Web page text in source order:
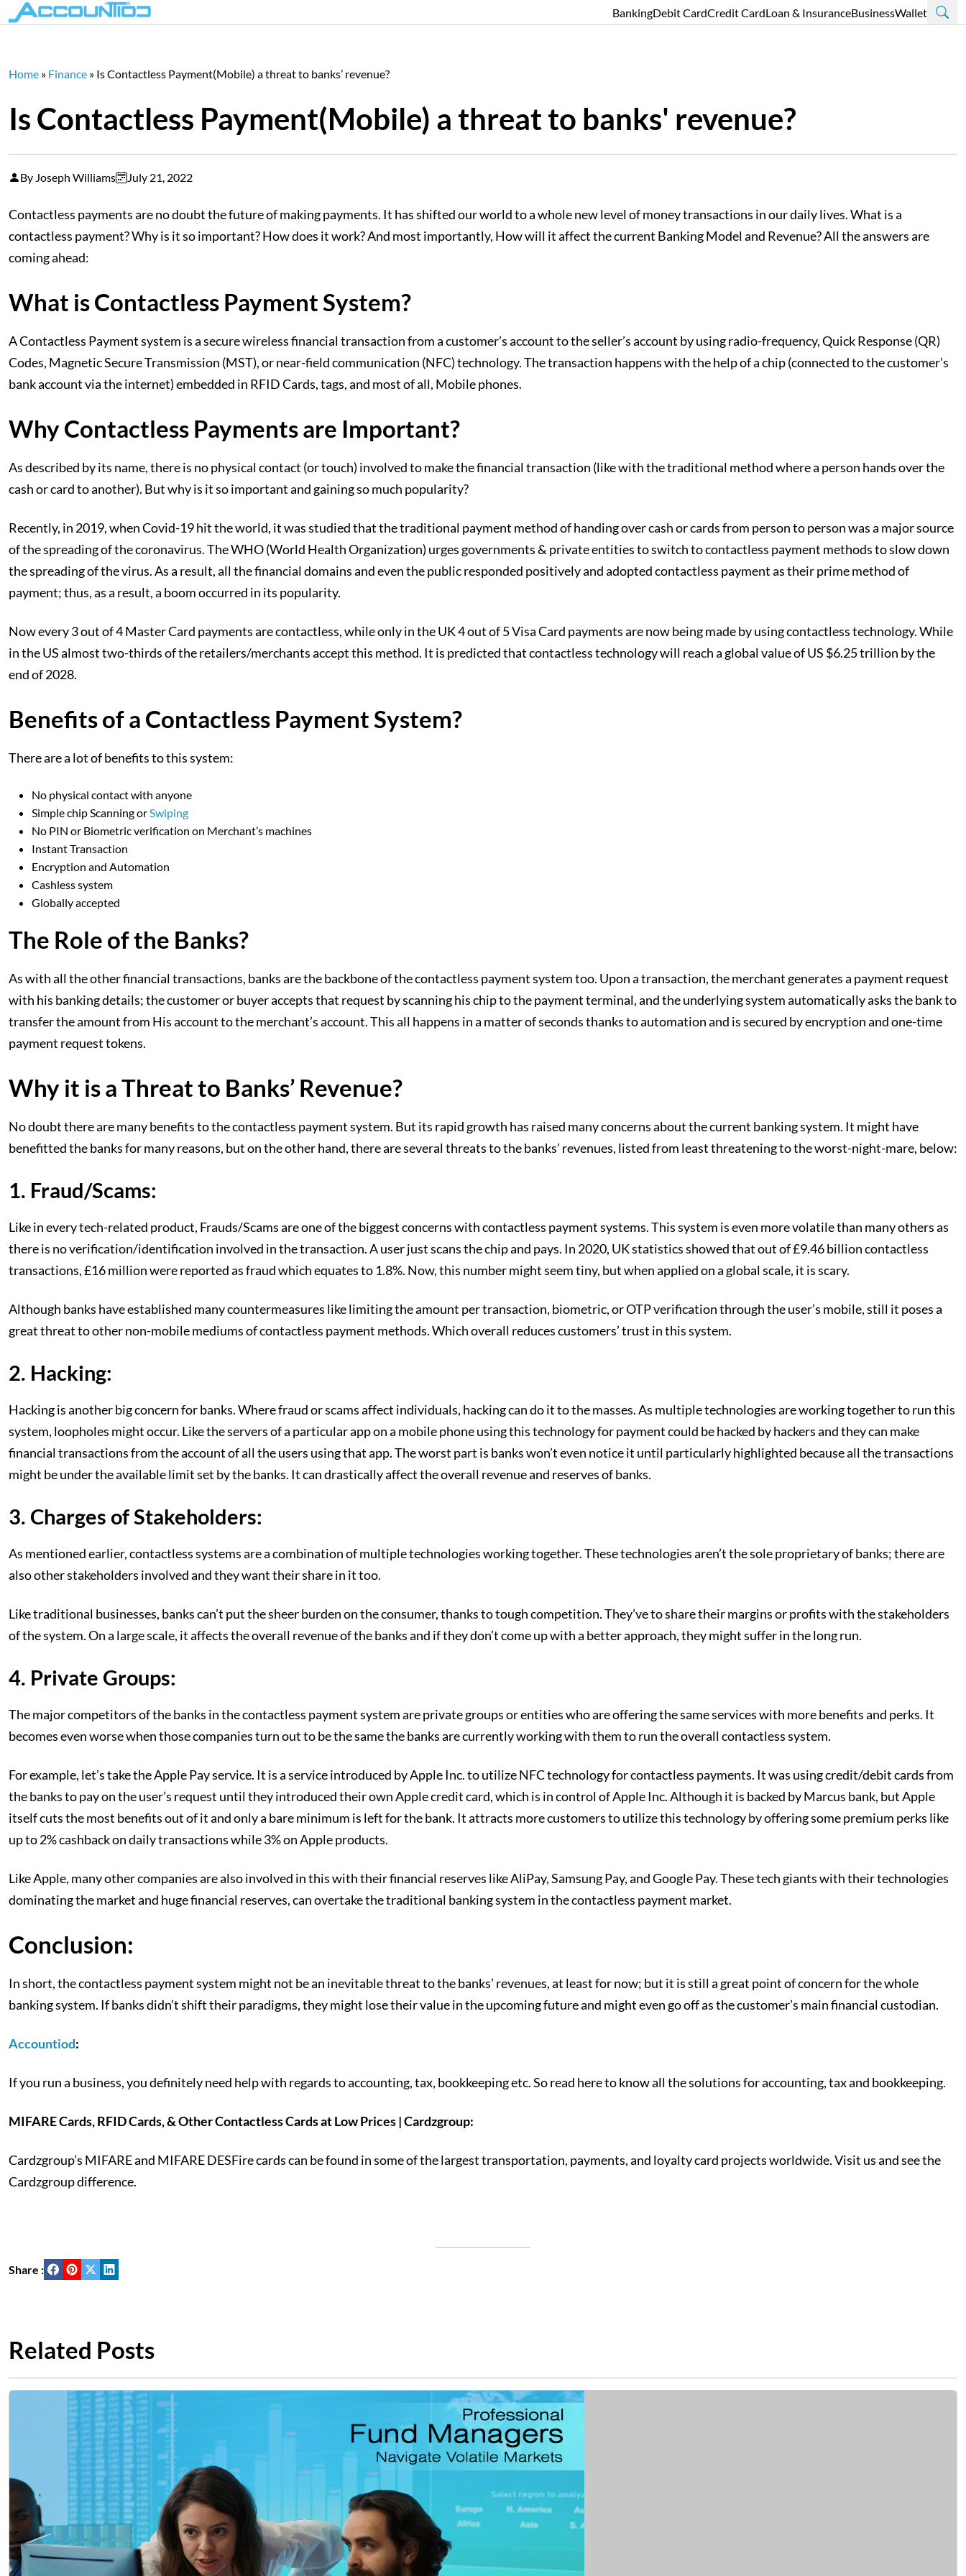
BankingDebit CardCredit CardLoan & InsuranceBusinessWallet
Home » Finance » Is Contactless Payment(Mobile) a threat to banks’ revenue?
Is Contactless Payment(Mobile) a threat to banks' revenue?
By Joseph Williams July 21, 2022
Contactless payments are no doubt the future of making payments. It has shifted our world to a whole new level of money transactions in our daily lives. What is a
contactless payment? Why is it so important? How does it work? And most importantly, How will it affect the current Banking Model and Revenue? All the answers are
coming ahead:
What is Contactless Payment System?
A Contactless Payment system is a secure wireless financial transaction from a customer’s account to the seller’s account by using radio-frequency, Quick Response (QR)
Codes, Magnetic Secure Transmission (MST), or near-field communication (NFC) technology. The transaction happens with the help of a chip (connected to the customer’s
bank account via the internet) embedded in RFID Cards, tags, and most of all, Mobile phones.
Why Contactless Payments are Important?
As described by its name, there is no physical contact (or touch) involved to make the financial transaction (like with the traditional method where a person hands over the
cash or card to another). But why is it so important and gaining so much popularity?
Recently, in 2019, when Covid-19 hit the world, it was studied that the traditional payment method of handing over cash or cards from person to person was a major source
of the spreading of the coronavirus. The WHO (World Health Organization) urges governments & private entities to switch to contactless payment methods to slow down
the spreading of the virus. As a result, all the financial domains and even the public responded positively and adopted contactless payment as their prime method of
payment; thus, as a result, a boom occurred in its popularity.
Now every 3 out of 4 Master Card payments are contactless, while only in the UK 4 out of 5 Visa Card payments are now being made by using contactless technology. While
in the US almost two-thirds of the retailers/merchants accept this method. It is predicted that contactless technology will reach a global value of US $6.25 trillion by the
end of 2028.
Benefits of a Contactless Payment System?
There are a lot of benefits to this system:
No physical contact with anyone
Simple chip Scanning orSwiping
No PIN or Biometric verification on Merchant’s machines
Instant Transaction
Encryption and Automation
Cashless system
Globally accepted
The Role of the Banks?
As with all the other financial transactions, banks are the backbone of the contactless payment system too. Upon a transaction, the merchant generates a payment request
with his banking details; the customer or buyer accepts that request by scanning his chip to the payment terminal, and the underlying system automatically asks the bank to
transfer the amount from His account to the merchant’s account. This all happens in a matter of seconds thanks to automation and is secured by encryption and one-time
payment request tokens.
Why it is a Threat to Banks’ Revenue?
No doubt there are many benefits to the contactless payment system. But its rapid growth has raised many concerns about the current banking system. It might have
benefitted the banks for many reasons, but on the other hand, there are several threats to the banks’ revenues, listed from least threatening to the worst-night-mare, below:
1. Fraud/Scams:
Like in every tech-related product, Frauds/Scams are one of the biggest concerns with contactless payment systems. This system is even more volatile than many others as
there is no verification/identification involved in the transaction. A user just scans the chip and pays. In 2020, UK statistics showed that out of £9.46 billion contactless
transactions, £16 million were reported as fraud which equates to 1.8%. Now, this number might seem tiny, but when applied on a global scale, it is scary.
Although banks have established many countermeasures like limiting the amount per transaction, biometric, or OTP verification through the user’s mobile, still it poses a
great threat to other non-mobile mediums of contactless payment methods. Which overall reduces customers’ trust in this system.
2. Hacking:
Hacking is another big concern for banks. Where fraud or scams affect individuals, hacking can do it to the masses. As multiple technologies are working together to run this
system, loopholes might occur. Like the servers of a particular app on a mobile phone using this technology for payment could be hacked by hackers and they can make
financial transactions from the account of all the users using that app. The worst part is banks won’t even notice it until particularly highlighted because all the transactions
might be under the available limit set by the banks. It can drastically affect the overall revenue and reserves of banks.
3. Charges of Stakeholders:
As mentioned earlier, contactless systems are a combination of multiple technologies working together. These technologies aren’t the sole proprietary of banks; there are
also other stakeholders involved and they want their share in it too.
Like traditional businesses, banks can’t put the sheer burden on the consumer, thanks to tough competition. They’ve to share their margins or profits with the stakeholders
of the system. On a large scale, it affects the overall revenue of the banks and if they don’t come up with a better approach, they might suffer in the long run.
4. Private Groups:
The major competitors of the banks in the contactless payment system are private groups or entities who are offering the same services with more benefits and perks. It
becomes even worse when those companies turn out to be the same the banks are currently working with them to run the overall contactless system.
For example, let’s take the Apple Pay service. It is a service introduced by Apple Inc. to utilize NFC technology for contactless payments. It was using credit/debit cards from
the banks to pay on the user’s request until they introduced their own Apple credit card, which is in control of Apple Inc. Although it is backed by Marcus bank, but Apple
itself cuts the most benefits out of it and only a bare minimum is left for the bank. It attracts more customers to utilize this technology by offering some premium perks like
up to 2% cashback on daily transactions while 3% on Apple products.
Like Apple, many other companies are also involved in this with their financial reserves like AliPay, Samsung Pay, and Google Pay. These tech giants with their technologies
dominating the market and huge financial reserves, can overtake the traditional banking system in the contactless payment market.
Conclusion:
In short, the contactless payment system might not be an inevitable threat to the banks’ revenues, at least for now; but it is still a great point of concern for the whole
banking system. If banks didn’t shift their paradigms, they might lose their value in the upcoming future and might even go off as the customer’s main financial custodian.
Accountiod:
If you run a business, you definitely need help with regards to accounting, tax, bookkeeping etc. So read here to know all the solutions for accounting, tax and bookkeeping.
MIFARE Cards, RFID Cards, & Other Contactless Cards at Low Prices | Cardzgroup:
Cardzgroup’s MIFARE and MIFARE DESFire cards can be found in some of the largest transportation, payments, and loyalty card projects worldwide. Visit us and see the
Cardzgroup difference.
Share :
Related Posts